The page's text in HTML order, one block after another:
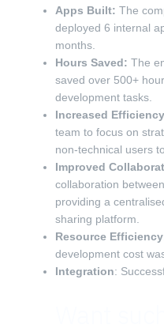
Apps Built: The
deployed 6 internal
months.
Hours Saved: The
saved over 500+
development tasks.
Increased
team to focus on
non-technical users
Improved
collaboration
providing a
sharing platform.
Resource Efficiency
development cost
Integration: